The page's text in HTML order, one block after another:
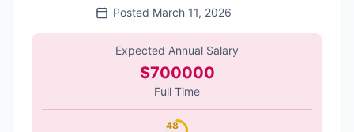
Posted March 11, 2026
Expected Annual Salary
$700000
Full Time
48